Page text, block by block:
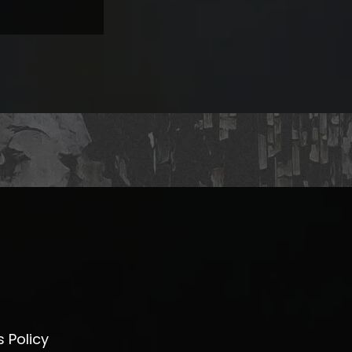
Policy